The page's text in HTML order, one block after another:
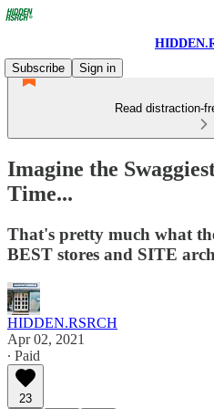
Subscribe
Sign in
Read distraction-
Imagine the
Time...
That's pretty much what
BEST stores and SITE
HIDDEN.RSRCH
Apr 02, 2021
∙ Paid
23